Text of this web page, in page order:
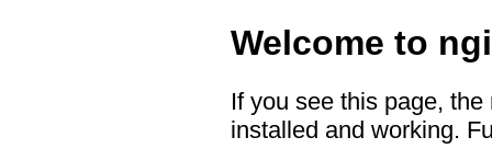
Welcome to
If you see this page,
installed and working.